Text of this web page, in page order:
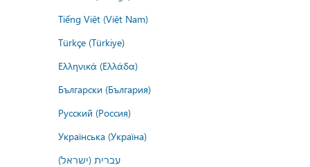
Tiếng Việt (Việt Nam)
Türkçe (Türkiye)
Ελληνικά (Ελλάδα)
Български (България)
Русский (Россия)
Українська (Україна)
עברית (ישראל)